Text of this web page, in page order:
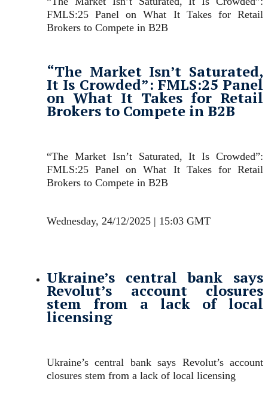
FMLS:25 Panel on What It Takes for Retail
Brokers to Compete in B2B
“The Market Isn’t Saturated,
It Is Crowded”: FMLS:25 Panel
on What It Takes for Retail
Brokers to Compete in B2B
“The Market Isn’t Saturated, It Is Crowded”:
FMLS:25 Panel on What It Takes for Retail
Brokers to Compete in B2B
Wednesday, 24/12/2025 | 15:03 GMT
Ukraine’s central bank says
Revolut’s account closures
stem from a lack of local
licensing
Ukraine’s central bank says Revolut’s account
closures stem from a lack of local licensing